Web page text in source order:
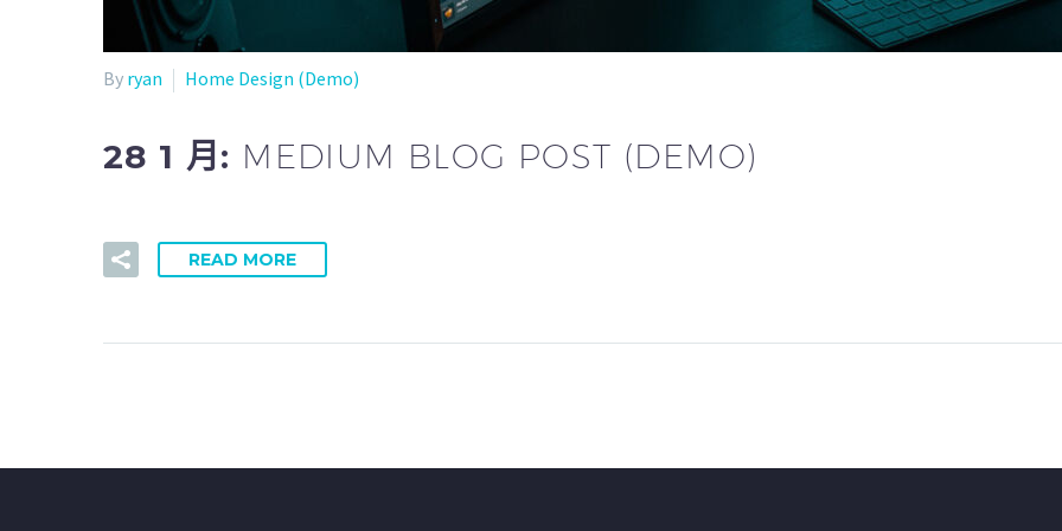
By ryan Home Design (Demo)
28 1 月: MEDIUM BLOG POST (DEMO)
READ MORE